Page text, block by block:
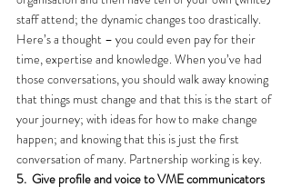
staff attend; the dynamic changes too drastically.
Here’s a thought – you could even pay for their
time, expertise and knowledge. When you’ve had
those conversations, you should walk away knowing
that things must change and that this is the start of
your journey; with ideas for how to make change
happen; and knowing that this is just the first
conversation of many. Partnership working is key.
5. Give profile and voice to VME communicators